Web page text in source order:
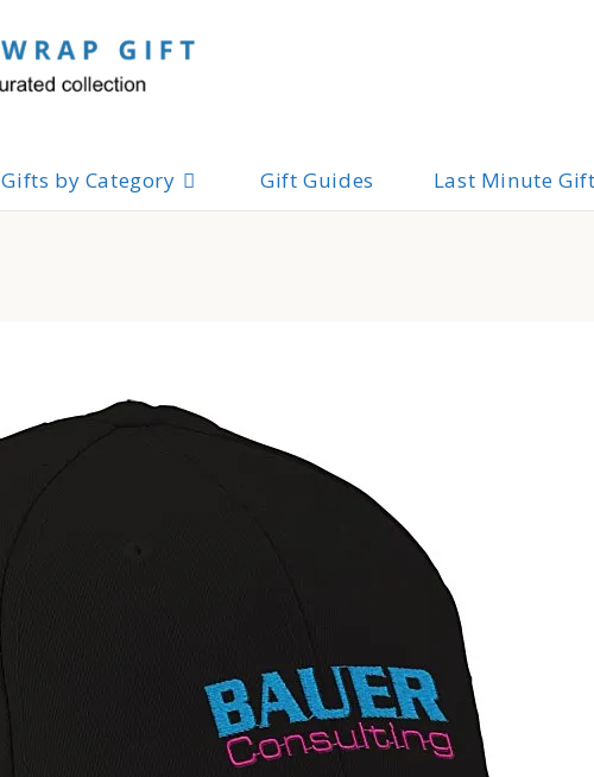
Gifts by Category Gift Guides Last Minute